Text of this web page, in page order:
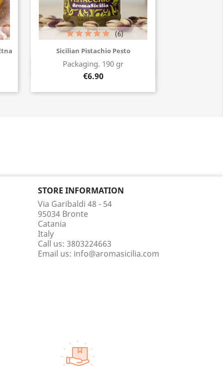
Sicilian Pistachio Pesto
Packaging. 190 gr
€6.90
(6)
Buy now
STORE INFORMATION
Via Garibaldi 48 - 54
95034 Bronte
Catania
Italy
Call us: 3803224663
Email us: info@aromasicilia.com